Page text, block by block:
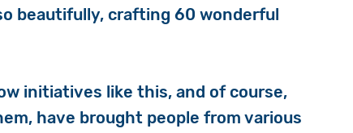
beautifully, crafting 60 wonderful
initiatives like this, and of course,
have brought people from various